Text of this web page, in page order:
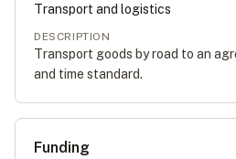
Transport and logistics
DESCRIPTION
Transport goods by road to an
and time standard.
Funding